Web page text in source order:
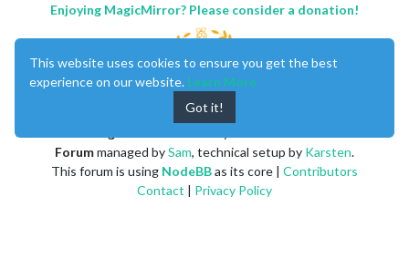
Enjoying MagicMirror? Please consider a donation!
Forummanaged bySam, technical setup by Karsten.
This forum is using NodeBBas its core | Contributors
Contact | Privacy Policy
This website uses cookies to ensure you get the best
experience on our website. Learn More
Got it!